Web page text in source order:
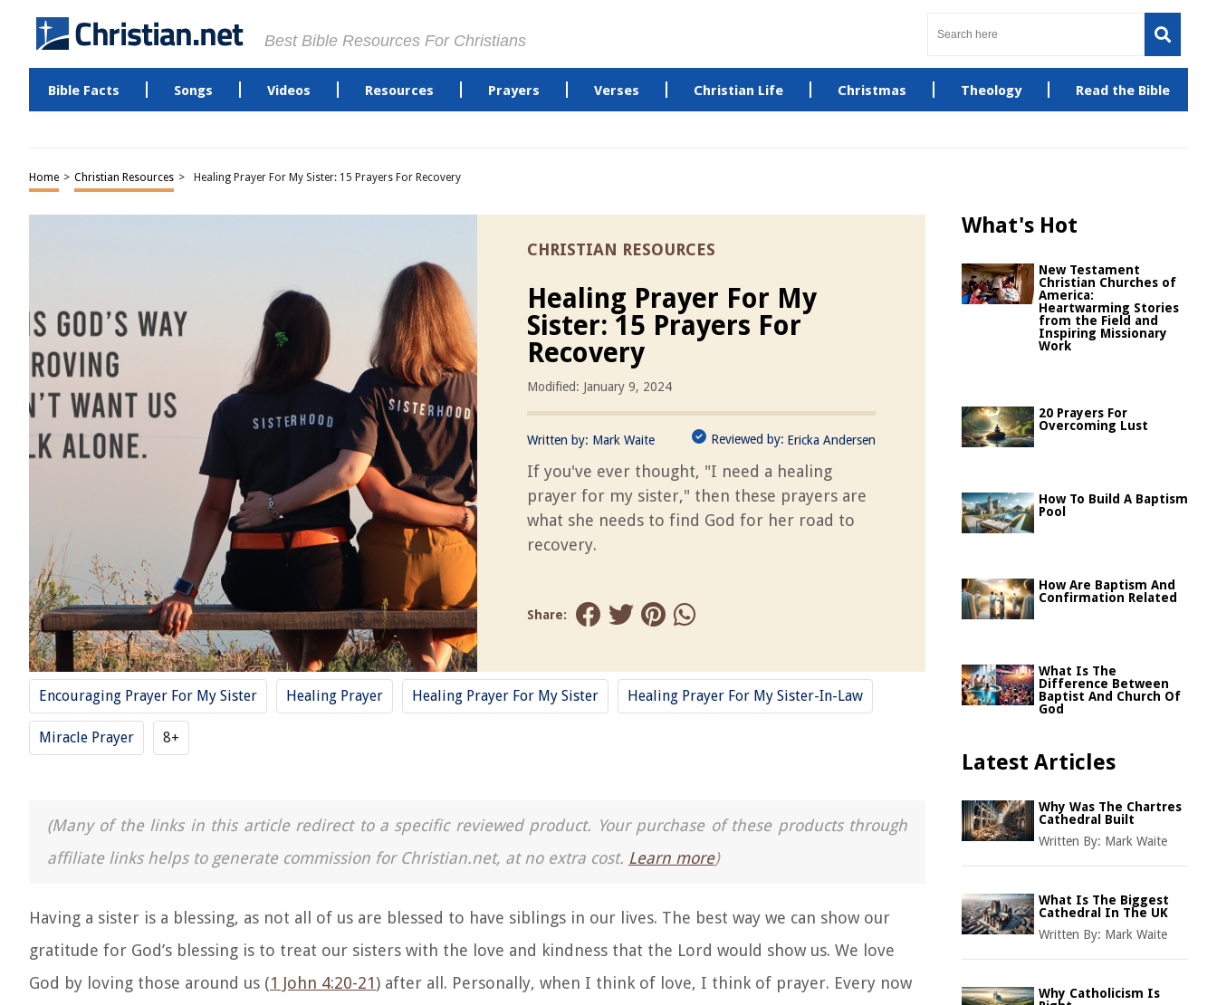
Best Bible Resources For Christians
Bible Facts Songs Videos Resources Prayers Verses Christian Life Christmas Theology Read the Bible
Home > Christian Resources > Healing Prayer For My Sister: 15 Prayers For Recovery
CHRISTIAN RESOURCES
Healing Prayer For My
Sister: 15 Prayers For
Recovery
Modified: January 9, 2024
Written by: Mark Waite Reviewed by: Ericka Andersen
If you've ever thought, "I need a healing
prayer for my sister," then these prayers are
what she needs to find God for her road to
recovery.
Share:
Encouraging Prayer For My Sister Healing Prayer Healing Prayer For My Sister Healing Prayer For My Sister-In-Law
Miracle Prayer 8+
(Many of the links in this article redirect to a specific reviewed product. Your purchase of these products through
affiliate links helps to generate commission for Christian.net, at no extra cost. Learn more)
Having a sister is a blessing, as not all of us are blessed to have siblings in our lives. The best way we can show our
gratitude for God’s blessing is to treat our sisters with the love and kindness that the Lord would show us. We love
God by loving those around us (1 John 4:20-21) after all. Personally, when I think of love, I think of prayer. Every now
What's Hot
New Testament
Christian Churches of
America:
Heartwarming Stories
from the Field and
Inspiring Missionary
Work
20 Prayers For
Overcoming Lust
How To Build A Baptism
Pool
How Are Baptism And
Confirmation Related
What Is The
Difference Between
Baptist And Church Of
God
Latest Articles
Why Was The Chartres
Cathedral Built
Written By: Mark Waite
What Is The Biggest
Cathedral In The UK
Written By: Mark Waite
Why Catholicism Is